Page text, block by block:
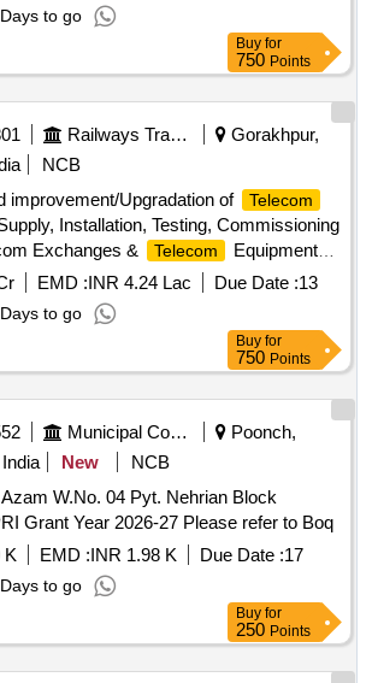
to go
Buy for
750 Points
Railways Transport Services
Gorakhpur,
NCB
improvement/Upgradation of
Telecom
Installation, Testing, Commissioning
Exchanges &
Telecom
Equipments
including associated works related to
Lightening Arrestor, Power Supply and
analog PCSTE Conference system with
System in Head Quarter
EMD :INR 4.24 Lac Due Date :13
to go
Buy for
750 Points
Municipal Corporations
Poonch,
New
NCB
W.No. 04 Pyt. Nehrian Block
Lassana Under PRI Grant Year 2026-27 Please refer to Boq
K EMD :INR 1.98 K Due Date :17
to go
Buy for
250 Points